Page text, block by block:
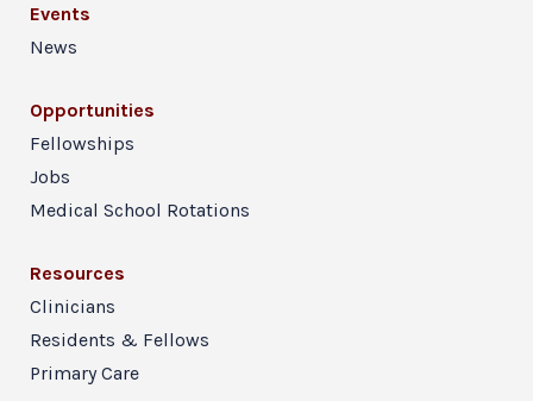
Events
News
Opportunities
Fellowships
Jobs
Medical School Rotations
Resources
Clinicians
Residents & Fellows
Primary Care